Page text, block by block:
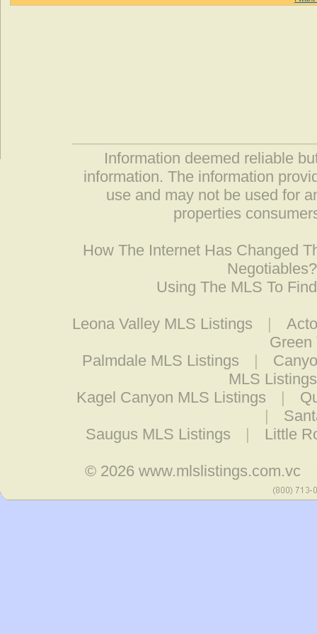
Information deemed reliable
information. The information
use and may not be used for
properties
How The Internet Has Changed
Negotiables?
Using The MLS To
Leona Valley MLS Listings |
Green
Palmdale MLS Listings
|
MLS Listings
Kagel Canyon MLS Listings
|
|
Saugus MLS Listings
| Little
© 2026www.mlslistings.com.vc